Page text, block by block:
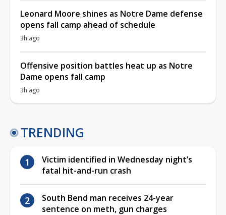
Leonard Moore shines as Notre Dame defense
opens fall camp ahead of schedule
3h ago
Offensive position battles heat up as Notre
Dame opens fall camp
3h ago
TRENDING
Victim identified in Wednesday night’s
fatal hit-and-run crash
South Bend man receives 24-year
sentence on meth, gun charges